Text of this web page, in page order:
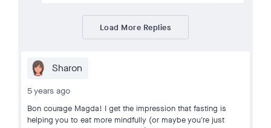
Load More Replies
Sharon
5 years ago
Bon courage Magda! I get the impression that fasting is
helping you to eat more mindfully (or maybe you're just